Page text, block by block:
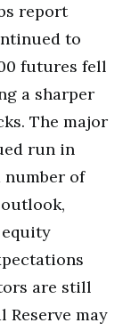
report
to
futures fell
a sharper
The major
run in
number of
are still
may